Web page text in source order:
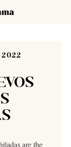
2022
are the